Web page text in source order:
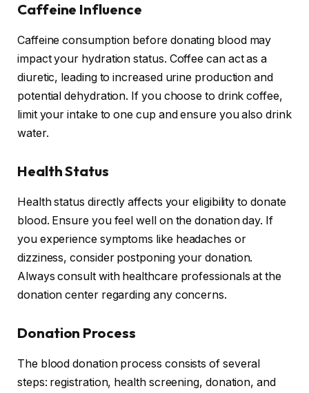
Caffeine Influence
Caffeine consumption before donating blood may
impact your hydration status. Coffee can act as a
diuretic, leading to increased urine production and
potential dehydration. If you choose to drink coffee,
limit your intake to one cup and ensure you also drink
water.
Health Status
Health status directly affects your eligibility to donate
blood. Ensure you feel well on the donation day. If
you experience symptoms like headaches or
dizziness, consider postponing your donation.
Always consult with healthcare professionals at the
donation center regarding any concerns.
Donation Process
The blood donation process consists of several
steps: registration, health screening, donation, and